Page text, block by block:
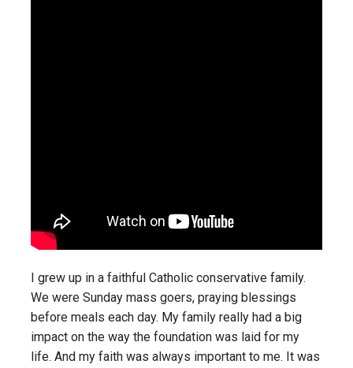
I grew up in a faithful Catholic conservative family.
We were Sunday mass goers, praying blessings
before meals each day. My family really had a big
impact on the way the foundation was laid for my
life. And my faith was always important to me. It was